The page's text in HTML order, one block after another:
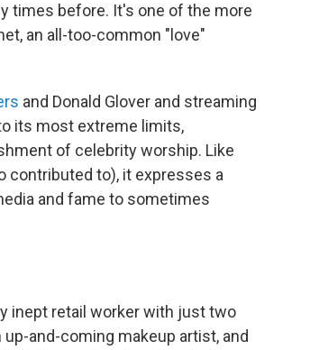
times before. It's one of the more
an all-too-common "love"
and Donald Glover and streaming
its most extreme limits,
of celebrity worship. Like
contributed to), it expresses a
and fame to sometimes
inept retail worker with just two
and-coming makeup artist, and